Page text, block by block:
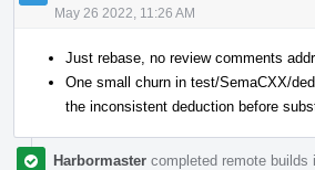
May 26 2022, 11:26 AM
Just rebase, no review comments
One small churn in test/SemaCXX/
the inconsistent deduction before
Harbormaster completed remote builds